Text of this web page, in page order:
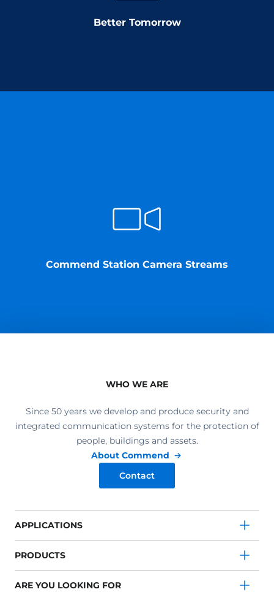
Better Tomorrow
Commend Station Camera Streams
WHO WE ARE
Since 50 years we develop and produce security and
integrated communication systems for the protection of
people, buildings and assets.
About Commend
Contact
APPLICATIONS
PRODUCTS
ARE YOU LOOKING FOR